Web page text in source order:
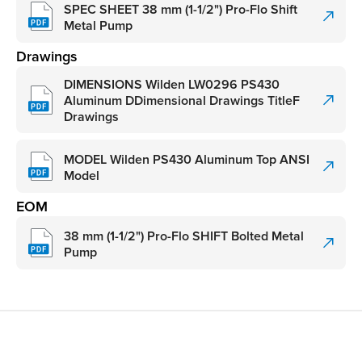
SPEC SHEET 38 mm (1-1/2") Pro-Flo Shift
Metal Pump
Drawings
DIMENSIONS Wilden LW0296 PS430
Aluminum DDimensional Drawings TitleF
Drawings
MODEL Wilden PS430 Aluminum Top ANSI
Model
EOM
38 mm (1-1/2") Pro-Flo SHIFT Bolted Metal
Pump